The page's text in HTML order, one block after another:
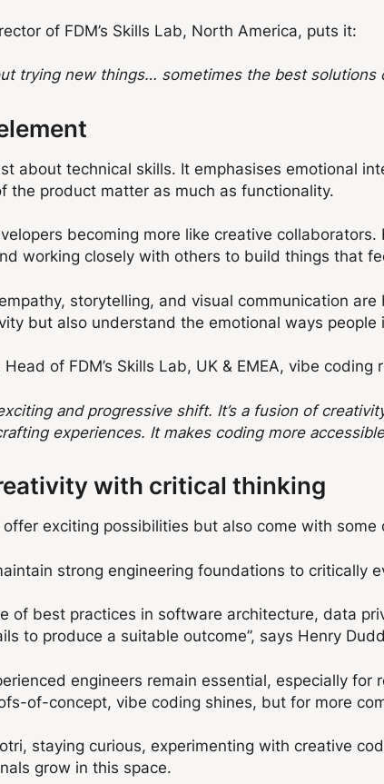
of FDM’s Skills Lab, North America, puts it:
trying new things… sometimes the best solutions
about technical skills. It emphasises emotional
the product matter as much as functionality.
becoming more like creative
working closely with others to build things that
storytelling, and visual communication
but also understand the emotional ways people
of FDM’s Skills Lab, UK & EMEA, vibe
and progressive shift. It’s a fusion of
experiences. It makes coding more
with critical thinking
exciting possibilities but also come with some
strong engineering foundations to critically
of best practices in software architecture, data
to produce a suitable outcome”, says Henry
engineers remain essential, especially
of-concept, vibe coding shines, but for more
staying curious, experimenting with creative
grow in this space.